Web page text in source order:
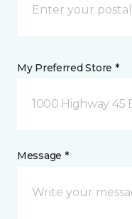
My Preferred Store *
1000 Highway 45
Message *